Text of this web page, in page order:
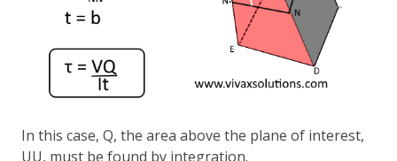
In this case, Q, the area above the plane of interest,
UU, must be found by integration.